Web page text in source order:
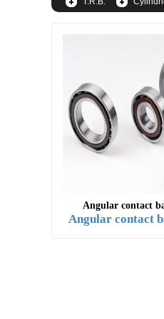
Angular contact
Angular contact